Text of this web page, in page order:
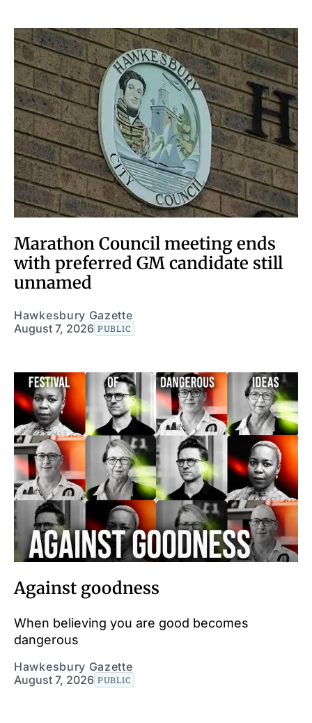
Marathon Council meeting ends
with preferred GM candidate still
unnamed
Hawkesbury Gazette
August 7, 2026 PUBLIC
Against goodness
When believing you are good becomes
dangerous
Hawkesbury Gazette
August 7, 2026 PUBLIC